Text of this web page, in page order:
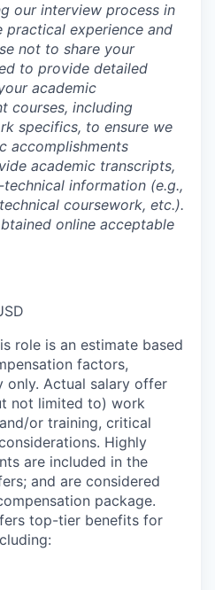
our interview process in
practical experience and
not to share your
to provide detailed
academic
courses, including
specifics, to ensure we
accomplishments
academic transcripts,
information (e.g.,
coursework, etc.).
online acceptable
role is an estimate based
factors,
only. Actual salary offer
not limited to) work
or training, critical
Highly
are included in the
and are considered
package.
top-tier benefits for